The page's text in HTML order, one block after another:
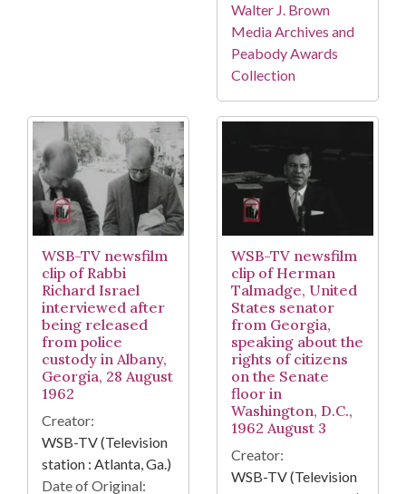
Walter J. Brown
Media Archives and
Peabody Awards
Collection
WSB-TV newsfilm
clip of Rabbi
Richard Israel
interviewed after
being released
from police
custody in Albany,
Georgia, 28 August
1962
Creator:
WSB-TV (Television
station : Atlanta, Ga.)
Date of Original:
WSB-TV newsfilm
clip of Herman
Talmadge, United
States senator
from Georgia,
speaking about the
rights of citizens
on the Senate
floor in
Washington, D.C.,
1962 August 3
Creator:
WSB-TV (Television